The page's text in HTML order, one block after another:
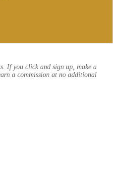
teams?
Riley
If you click and sign up, make a
a commission at no additional